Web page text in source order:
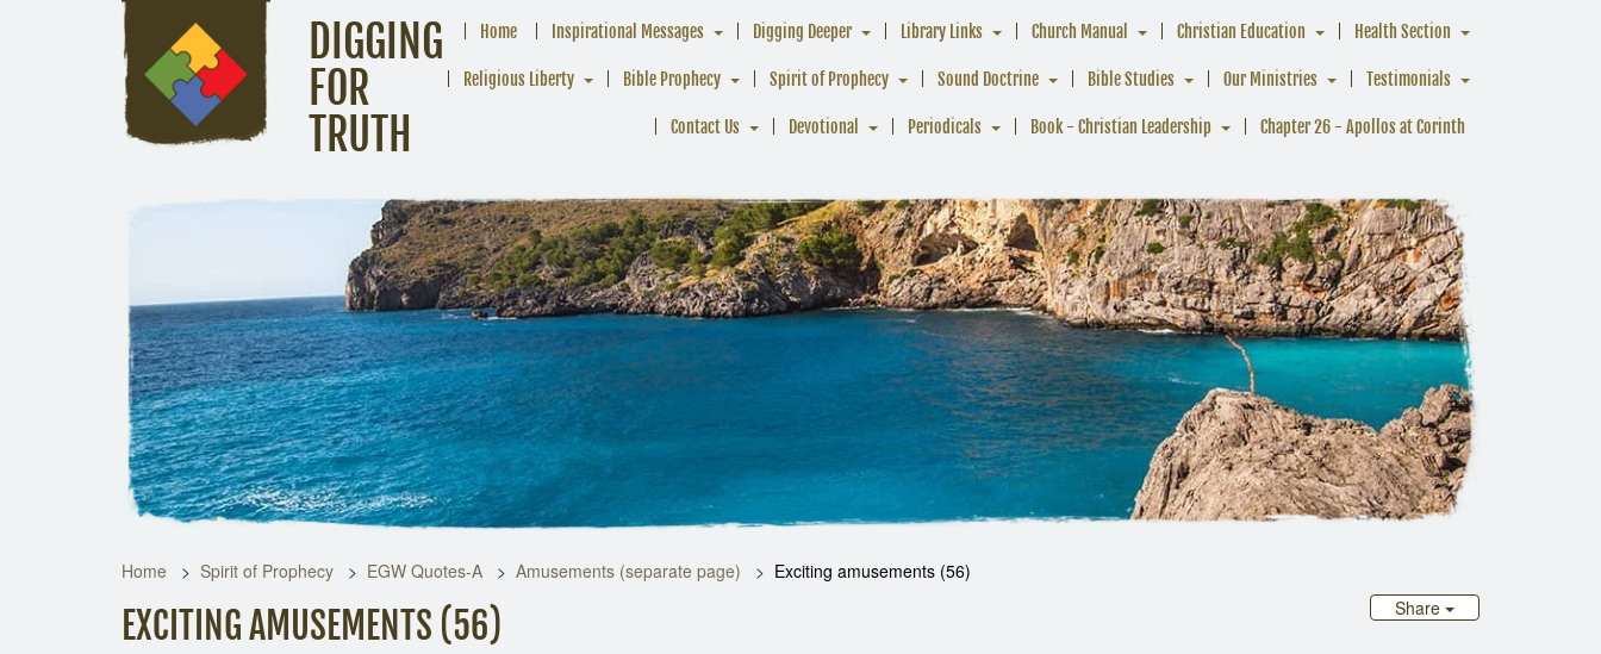
DIGGING
FOR
TRUTH
Home Inspirational Messages Digging Deeper Library Links Church Manual Christian Education Health Section
Religious Liberty Bible Prophecy Spirit of Prophecy Sound Doctrine Bible Studies Our Ministries Testimonials
Contact Us Devotional Periodicals Book - Christian Leadership Chapter 26 - Apollos at Corinth
Home Spirit of Prophecy EGW Quotes-A Amusements (separate page)
Exciting amusements (56)
Share
EXCITING AMUSEMENTS (56)